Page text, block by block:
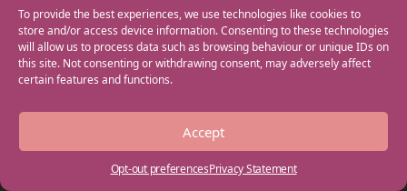
To provide the best experiences, we use technologies like cookies to
store and/or access device information. Consenting to these technologies
will allow us to process data such as browsing behaviour or unique IDs on
this site. Not consenting or withdrawing consent, may adversely affect
certain features and functions.
Accept
Opt-out preferencesPrivacy Statement
GET IN TOUCH
+44(0) 20 3746 0938
info@myfamilycoach.com
Work With Us
Copyright © 2025 My Family Coach is powered by Team Teach and part
of the Empowering Learning Group. All rights reserved.